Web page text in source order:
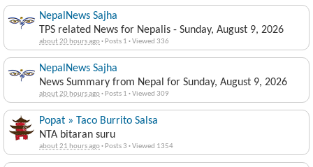
NepalNews Sajha
TPS related News for Nepalis - Sunday, August 9, 2026
about 20 hours ago· Posts 1 ·Viewed 336
NepalNews Sajha
News Summary from Nepal for Sunday, August 9, 2026
about 20 hours ago· Posts 1 ·Viewed 309
Popat » Taco Burrito Salsa
NTA bitaran suru
about 21 hours ago· Posts 3 ·Viewed 1354